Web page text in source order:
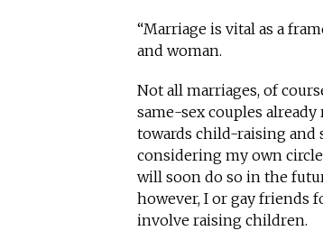
“Marriage is vital as a
and woman.
Not all marriages, of
same-sex couples
towards child-raising and
considering my own
will soon do so in the
however, I or gay friends
involve raising children.